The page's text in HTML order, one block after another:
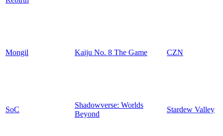
Mongil Kaiju No. 8 The Game CZN
SoC
Shadowverse: Worlds
Beyond
Stardew Valley